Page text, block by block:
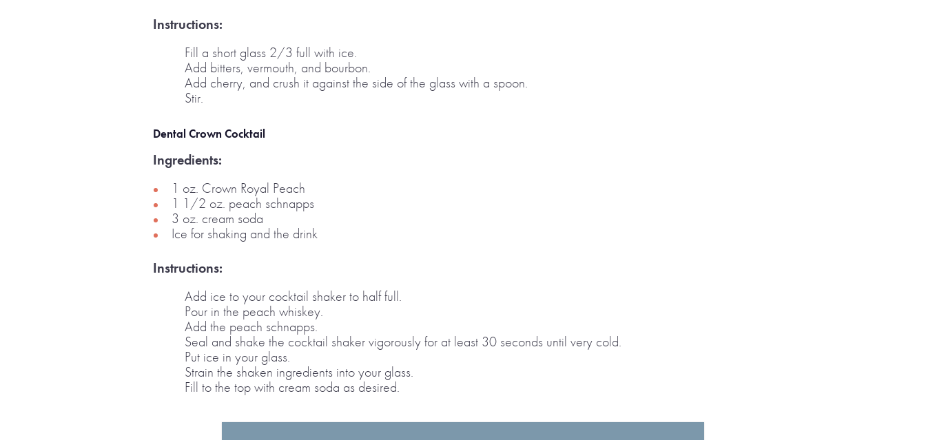
Instructions:
Fill a short glass 2/3 full with ice.
Add bitters, vermouth, and bourbon.
Add cherry, and crush it against the side of the glass with a spoon.
Stir.
Dental Crown Cocktail
Ingredients:
1 oz. Crown Royal Peach
1 1/2 oz. peach schnapps
3 oz. cream soda
Ice for shaking and the drink
Instructions:
Add ice to your cocktail shaker to half full.
Pour in the peach whiskey.
Add the peach schnapps.
Seal and shake the cocktail shaker vigorously for at least 30 seconds until very cold.
Put ice in your glass.
Strain the shaken ingredients into your glass.
Fill to the top with cream soda as desired.